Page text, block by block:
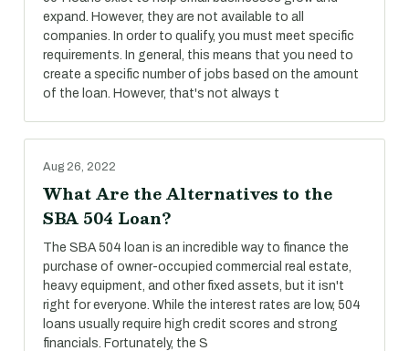
expand. However, they are not available to all
companies. In order to qualify, you must meet specific
requirements. In general, this means that you need to
create a specific number of jobs based on the amount
of the loan. However, that's not always t
Aug 26, 2022
What Are the Alternatives to the
SBA 504 Loan?
The SBA 504 loan is an incredible way to finance the
purchase of owner-occupied commercial real estate,
heavy equipment, and other fixed assets, but it isn't
right for everyone. While the interest rates are low, 504
loans usually require high credit scores and strong
financials. Fortunately, the S